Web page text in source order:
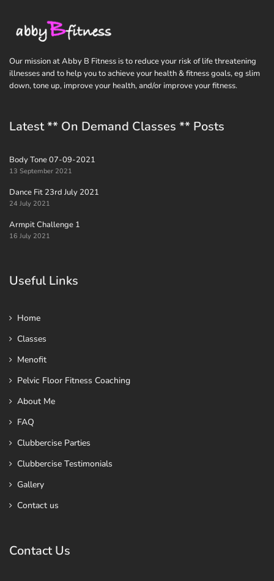
Our mission at Abby B Fitness is to reduce your risk of life threatening
illnesses and to help you to achieve your health & fitness goals, eg slim
down, tone up, improve your health, and/or improve your fitness.
Latest ** On Demand Classes ** Posts
Body Tone 07-09-2021
13 September 2021
Dance Fit 23rd July 2021
24 July 2021
Armpit Challenge 1
16 July 2021
Useful Links
Home
Classes
Menofit
Pelvic Floor Fitness Coaching
About Me
FAQ
Clubbercise Parties
Clubbercise Testimonials
Gallery
Contact us
Contact Us